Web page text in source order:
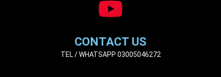
CONTACT US
TEL / WHATSAPP 03005046272